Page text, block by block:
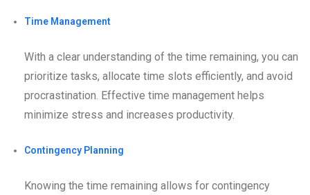
Time Management
With a clear understanding of the time remaining, you can
prioritize tasks, allocate time slots efficiently, and avoid
procrastination. Effective time management helps
minimize stress and increases productivity.
Contingency Planning
Knowing the time remaining allows for contingency